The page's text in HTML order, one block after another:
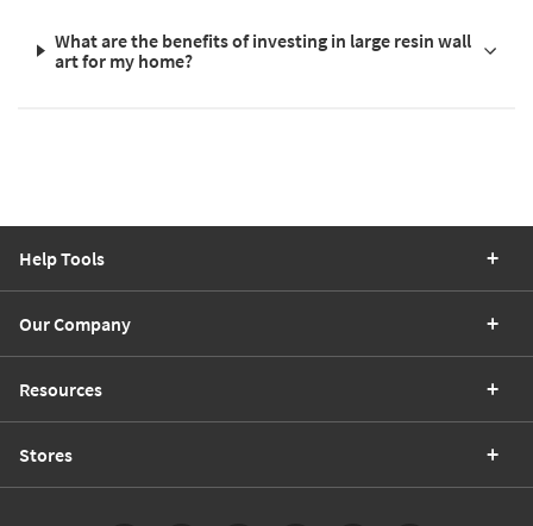
What are the benefits of investing in large resin wall
art for my home?
Help Tools
Our Company
Resources
Stores